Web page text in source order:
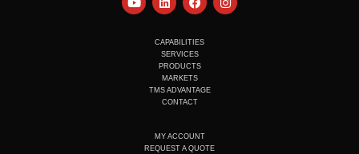
o
i
e
d
i
n
a
b
o
o
k
n
CAPABILITIES
SERVICES
PRODUCTS
MARKETS
TMS ADVANTAGE
CONTACT
MY ACCOUNT
REQUEST A QUOTE